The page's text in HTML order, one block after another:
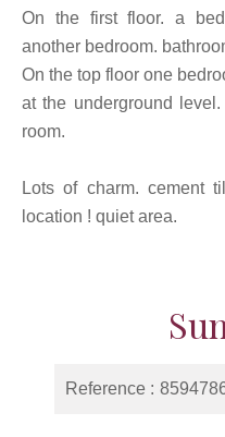
On the first floor. a
another bedroom.
On the top floor one
at the underground
room.
Lots of charm. cement
location ! quiet area.
Reference